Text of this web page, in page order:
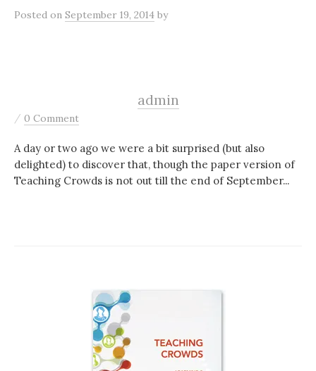
Posted on September 19, 2014 by
admin
/ 0 Comment
A day or two ago we were a bit surprised (but also
delighted) to discover that, though the paper version of
Teaching Crowds is not out till the end of September...